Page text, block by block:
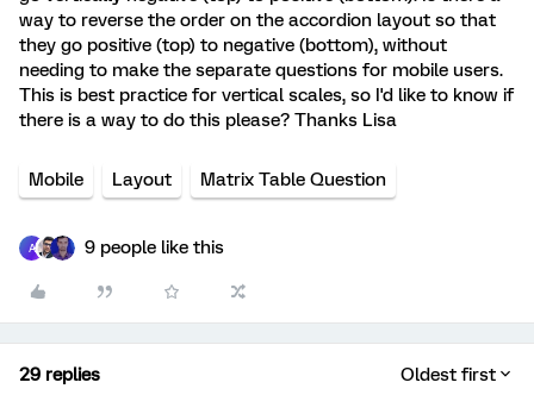
way to reverse the order on the accordion layout so that
they go positive (top) to negative (bottom), without
needing to make the separate questions for mobile users.
This is best practice for vertical scales, so I'd like to know if
there is a way to do this please? Thanks Lisa
Mobile Layout Matrix Table Question
A 9 people like this
29 replies Oldest first